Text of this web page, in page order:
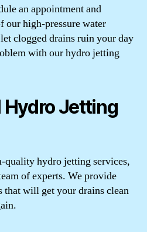
an appointment and
our high-pressure water
clogged drains ruin your day
with our hydro jetting
Jetting
quality hydro jetting services,
of experts. We provide
that will get your drains clean